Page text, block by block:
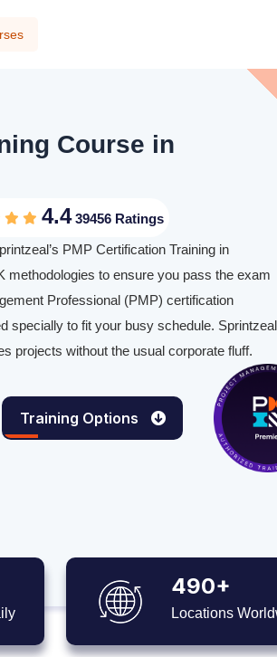
Course in
4.439456 Ratings
PMP Certification Training in
methodologies to ensure you pass the exam
Professional (PMP) certification
specially to fit your busy schedule. Sprintzeal
projects without the usual corporate fluff.
Training Options
490+
Locations